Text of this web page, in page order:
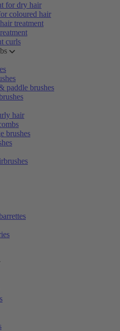
for dry hair
coloured hair
treatment
curls
paddle brushes
hair
brushes